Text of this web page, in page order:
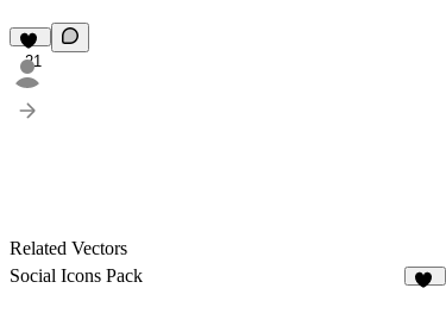
21
Related Vectors
Social Icons Pack